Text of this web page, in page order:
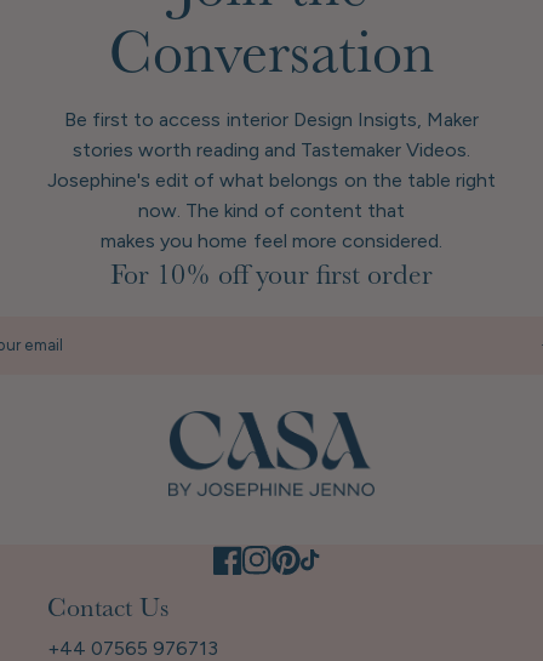
Conversation
Be first to access interior Design Insigts, Maker
stories worth reading and Tastemaker Videos.
Josephine's edit of what belongs on the table right
now. The kind of content that
makes you home feel more considered.
For 10% off your first order
email
Contact Us
+44 07565 976713